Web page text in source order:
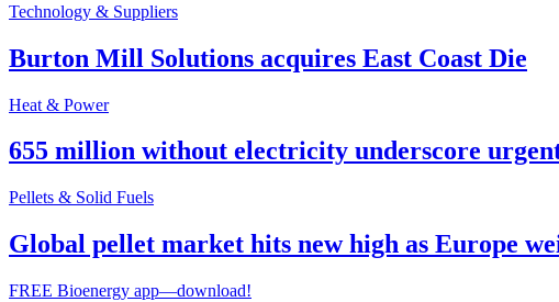
Technology & Suppliers
Burton Mill Solutions acquires East Coast Die
Heat & Power
655 million without electricity underscore
Pellets & Solid Fuels
Global pellet market hits new high as Europe
FREE Bioenergy app—download!